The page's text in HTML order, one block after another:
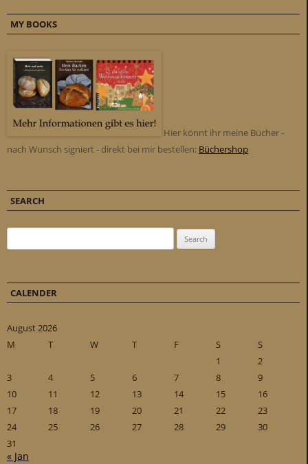
MY BOOKS
Hier könnt ihr meine Bücher -
nach Wunsch signiert - direkt bei mir bestellen: Büchershop
SEARCH
CALENDER
August 2026
M
T W T F S
S
1
2
3
4 5 6 7 8
9
10
11 12 13 14 15
16
17
18 19 20 21 22
23
24
25 26 27 28 29
30
31
« Jan